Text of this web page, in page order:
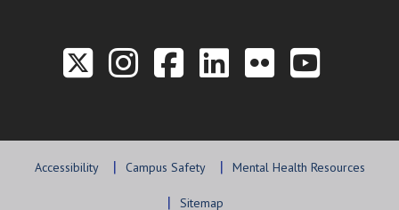
Link to the Twitter
Link to the Hill
Link to the
Link to the
Link to
Link
Accessibility Campus Safety Mental Health Resources
Sitemap